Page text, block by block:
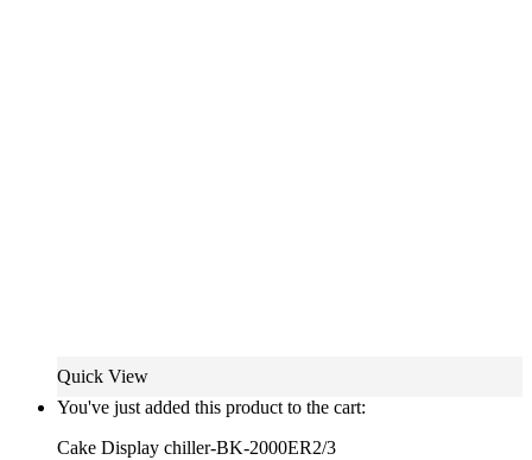
Quick View
You've just added this product to the cart:
Cake Display chiller-BK-2000ER2/3